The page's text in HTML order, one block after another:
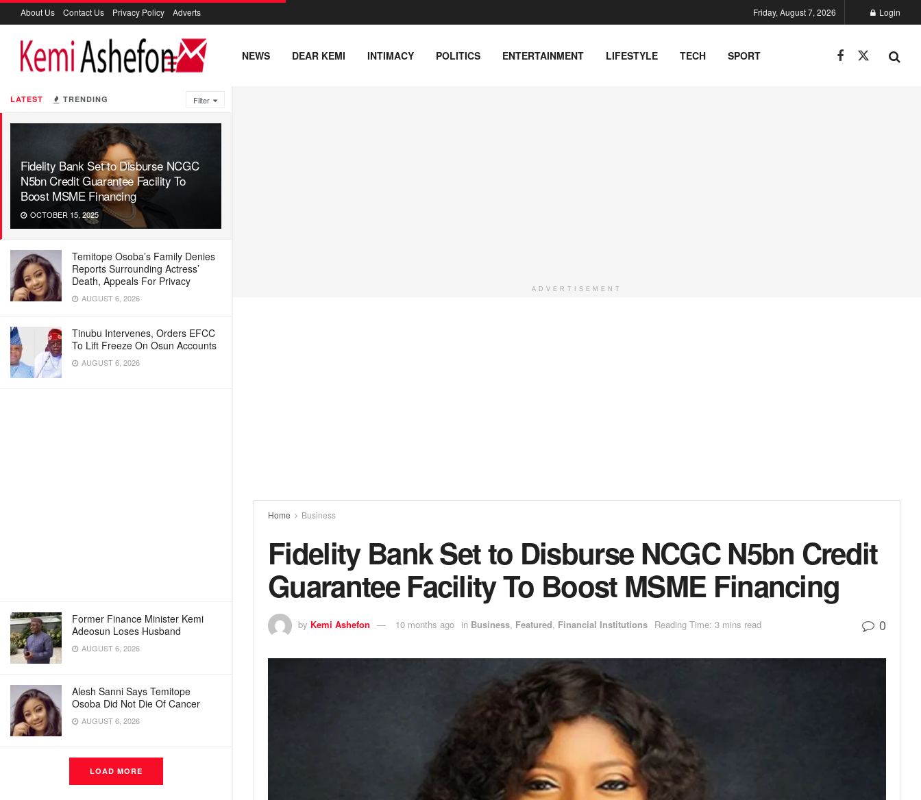
LATEST TRENDING Filter
Fidelity Bank Set to Disburse NCGC
N5bn Credit Guarantee Facility To
Boost MSME Financing
OCTOBER 15, 2025
Temitope Osoba’s Family Denies
Reports Surrounding Actress’
Death, Appeals For Privacy
AUGUST 6, 2026
Tinubu Intervenes, Orders EFCC
To Lift Freeze On Osun Accounts
AUGUST 6, 2026
Former Finance Minister Kemi
Adeosun Loses Husband
AUGUST 6, 2026
Alesh Sanni Says Temitope
Osoba Did Not Die Of Cancer
AUGUST 6, 2026
LOAD MORE
About Us Contact Us Privacy Policy Adverts Friday, August 7, 2026 Login
NEWS DEAR KEMI INTIMACY POLITICS ENTERTAINMENT LIFESTYLE TECH SPORT
ADVERTISEMENT
Home Business
Fidelity Bank Set to Disburse NCGC N5bn Credit
Guarantee Facility To Boost MSME Financing
by Kemi Ashefon 10 months ago in Business, Featured, Financial Institutions Reading Time: 3 mins read 0